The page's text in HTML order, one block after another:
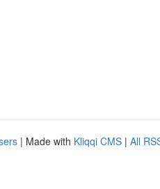
| Made with Kliqqi CMS | All